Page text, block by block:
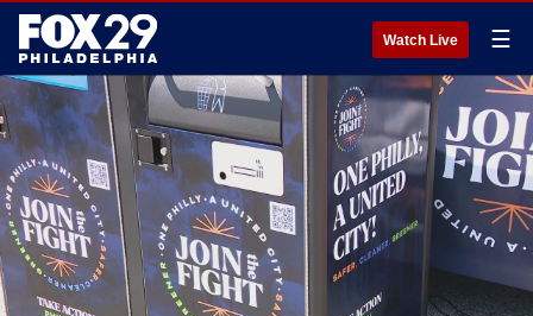
Watch Live ☰